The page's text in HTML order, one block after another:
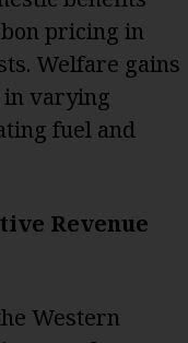
pricing in
Welfare gains
in varying
fuel and
Revenue
Western